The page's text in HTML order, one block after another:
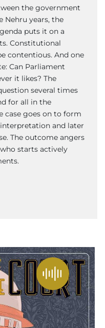
the government
Nehru years, the
puts it on a
Constitutional
contentious. And one
Can Parliament
it likes? The
several times
for all in the
case goes on to form
and later
The outcome angers
starts actively